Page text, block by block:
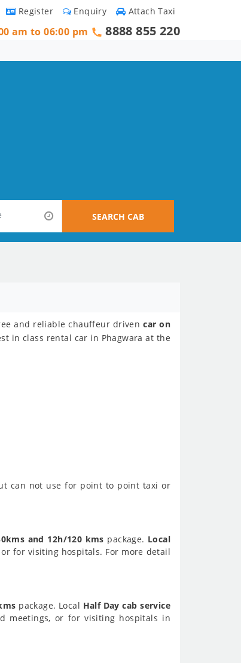
Attach Taxi
Enquiry
Register
am to 06:00 pm 8888 855 220
SEARCH CAB
and reliable chauffeur drivencar on
in class rental car in Phagwara at the
can not use for point to point taxi or
and 12h/120 kms package. Local
for visiting hospitals. For more detail
package. Local Half Day cab service
meetings, or for visiting hospitals in